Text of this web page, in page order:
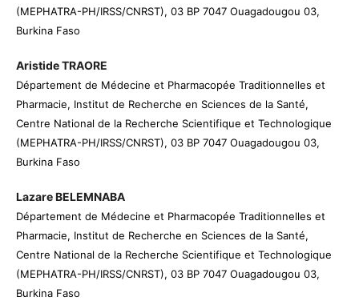
(MEPHATRA-PH/IRSS/CNRST), 03 BP 7047 Ouagadougou 03,
Burkina Faso
Aristide TRAORE
Département de Médecine et Pharmacopée Traditionnelles et
Pharmacie, Institut de Recherche en Sciences de la Santé,
Centre National de la Recherche Scientifique et Technologique
(MEPHATRA-PH/IRSS/CNRST), 03 BP 7047 Ouagadougou 03,
Burkina Faso
Lazare BELEMNABA
Département de Médecine et Pharmacopée Traditionnelles et
Pharmacie, Institut de Recherche en Sciences de la Santé,
Centre National de la Recherche Scientifique et Technologique
(MEPHATRA-PH/IRSS/CNRST), 03 BP 7047 Ouagadougou 03,
Burkina Faso